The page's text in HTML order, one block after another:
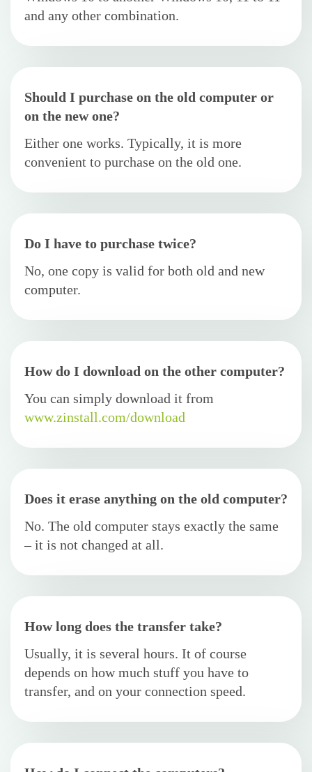
and any other combination.
Should I purchase on the old computer or
on the new one?
Either one works. Typically, it is more
convenient to purchase on the old one.
Do I have to purchase twice?
No, one copy is valid for both old and new
computer.
How do I download on the other computer?
You can simply download it from
www.zinstall.com/download
Does it erase anything on the old computer?
No. The old computer stays exactly the same
– it is not changed at all.
How long does the transfer take?
Usually, it is several hours. It of course
depends on how much stuff you have to
transfer, and on your connection speed.